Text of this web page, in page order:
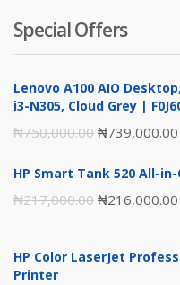
Special Offers
Lenovo A100 AIO
i3-N305, Cloud Grey |
₦750,000.00 Original
was:
₦750,000.00.
₦739,000.00
HP Smart Tank 520 All-
₦217,000.00 Original
was:
₦216,000.00
HP Color LaserJet
Printer